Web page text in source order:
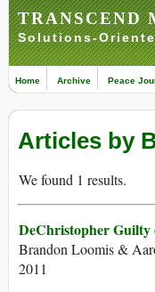
TRANSCEND
Solutions-
Home Archive Peace
Articles by
We found 1 results.
DeChristopher Guilty
Brandon Loomis &
2011